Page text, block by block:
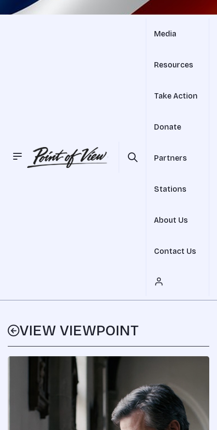
Media
Resources
Take Action
Donate
Partners
Stations
About Us
Contact Us
VIEW VIEWPOINT